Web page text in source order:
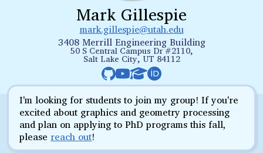
Mark Gillespie
mark.gillespie@utah.edu
3408 Merrill Engineering Building
50 S Central Campus Dr #2110,
Salt Lake City, UT 84112
I'm looking for students to join my group! If you're
excited about graphics and geometry processing
and plan on applying to PhD programs this fall,
please reach out!